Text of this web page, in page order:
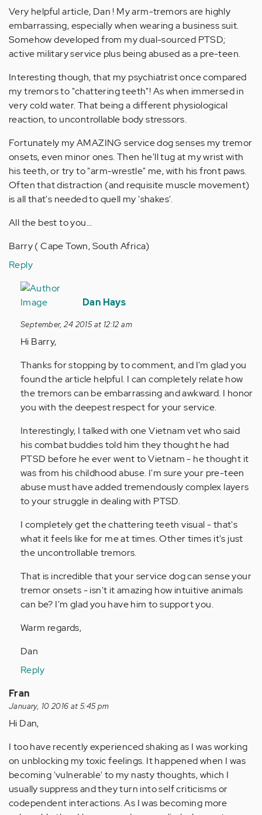
Very helpful article, Dan ! My arm-tremors are highly
embarrassing, especially when wearing a business suit.
Somehow developed from my dual-sourced PTSD;
active military service plus being abused as a pre-teen.
Interesting though, that my psychiatrist once compared
my tremors to "chattering teeth"! As when immersed in
very cold water. That being a different physiological
reaction, to uncontrollable body stressors.
Fortunately my AMAZING service dog senses my tremor
onsets, even minor ones. Then he'll tug at my wrist with
his teeth, or try to "arm-wrestle" me, with his front paws.
Often that distraction (and requisite muscle movement)
is all that's needed to quell my 'shakes'.
All the best to you...
Barry ( Cape Town, South Africa)
Reply
In
reply
by
Anonymous
verified)
Dan Hays
September, 24 2015 at 12:12 am
Hi Barry,
Thanks for stopping by to comment, and I'm glad you
found the article helpful. I can completely relate how
the tremors can be embarrassing and awkward. I honor
you with the deepest respect for your service.
Interestingly, I talked with one Vietnam vet who said
his combat buddies told him they thought he had
PTSD before he ever went to Vietnam - he thought it
was from his childhood abuse. I'm sure your pre-teen
abuse must have added tremendously complex layers
to your struggle in dealing with PTSD.
I completely get the chattering teeth visual - that's
what it feels like for me at times. Other times it's just
the uncontrollable tremors.
That is incredible that your service dog can sense your
tremor onsets - isn't it amazing how intuitive animals
can be? I'm glad you have him to support you.
Warm regards,
Dan
Reply
Fran
January, 10 2016 at 5:45 pm
Hi Dan,
I too have recently experienced shaking as I was working
on unblocking my toxic feelings. It happened when I was
becoming 'vulnerable' to my nasty thoughts, which I
usually suppress and they turn into self criticisms or
codependent interactions. As I was becoming more